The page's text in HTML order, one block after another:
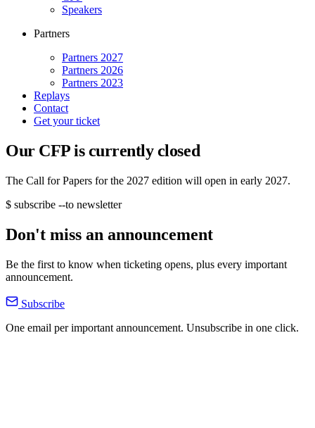
Speakers
Partners
Partners 2027
Partners 2026
Partners 2023
Replays
Contact
Get your ticket
Our CFP is currently closed
The Call for Papers for the 2027 edition will open in early 2027.
$ subscribe --to newsletter
Don't miss an announcement
Be the first to know when ticketing opens, plus every important
announcement.
Subscribe
One email per important announcement. Unsubscribe in one click.